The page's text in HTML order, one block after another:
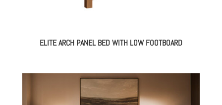
ELITE ARCH PANEL BED WITH LOW FOOTBOARD